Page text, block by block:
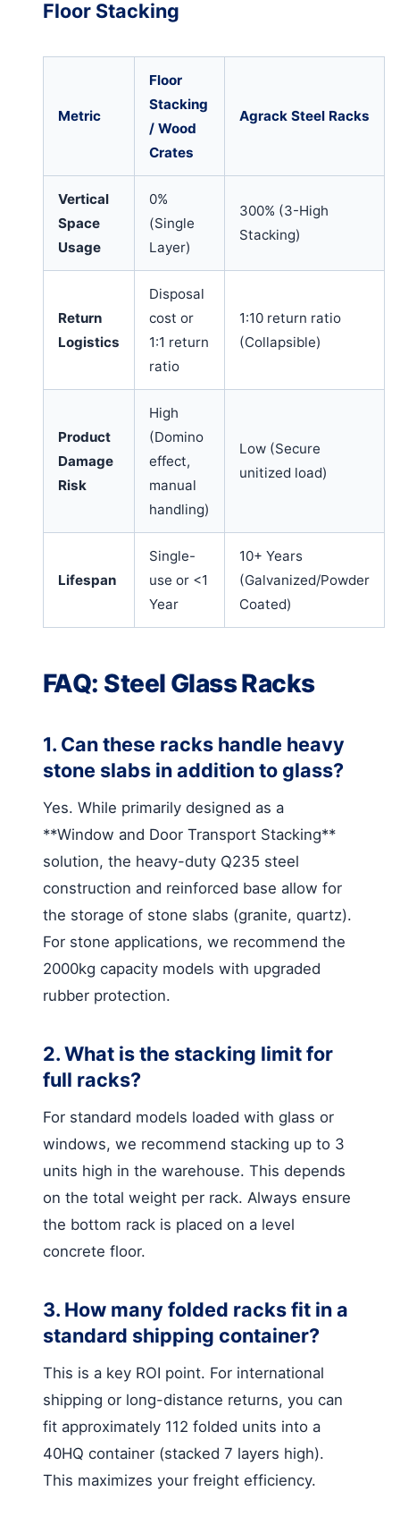
Floor Stacking
Metric
Floor
Stacking
/ Wood
Crates
Agrack Steel Racks
Vertical
Space
Usage
0%
(Single
Layer)
300% (3-High
Stacking)
Return
Logistics
Disposal
cost or
1:1 return
ratio
1:10 return ratio
(Collapsible)
Product
Damage
Risk
High
(Domino
effect,
manual
handling)
Low (Secure
unitized load)
Lifespan
Single-
use or <1
Year
10+ Years
(Galvanized/Powder
Coated)
FAQ: Steel Glass Racks
1. Can these racks handle heavy
stone slabs in addition to glass?
Yes. While primarily designed as a
**Window and Door Transport Stacking**
solution, the heavy-duty Q235 steel
construction and reinforced base allow for
the storage of stone slabs (granite, quartz).
For stone applications, we recommend the
2000kg capacity models with upgraded
rubber protection.
2. What is the stacking limit for
full racks?
For standard models loaded with glass or
windows, we recommend stacking up to 3
units high in the warehouse. This depends
on the total weight per rack. Always ensure
the bottom rack is placed on a level
concrete floor.
3. How many folded racks fit in a
standard shipping container?
This is a key ROI point. For international
shipping or long-distance returns, you can
fit approximately 112 folded units into a
40HQ container (stacked 7 layers high).
This maximizes your freight efficiency.